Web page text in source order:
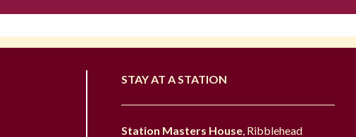
STAY AT A STATION
Station Masters House, Ribblehead